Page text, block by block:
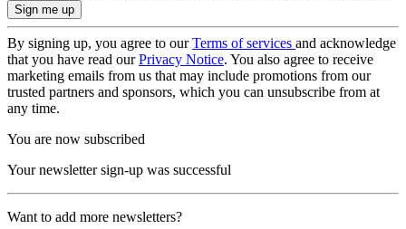
By signing up, you agree to ourTerms of services and acknowledge
that you have read ourPrivacy Notice. You also agree to receive
marketing emails from us that may include promotions from our
trusted partners and sponsors, which you can unsubscribe from at
any time.
You are now subscribed
Your newsletter sign-up was successful
Want to add more newsletters?